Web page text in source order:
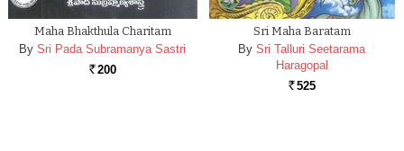
Maha Bhakthula Charitam
By Sri Pada Subramanya Sastri
Rs. 200
Sri Maha Baratam
By Sri Talluri Seetarama
Haragopal
Rs. 525